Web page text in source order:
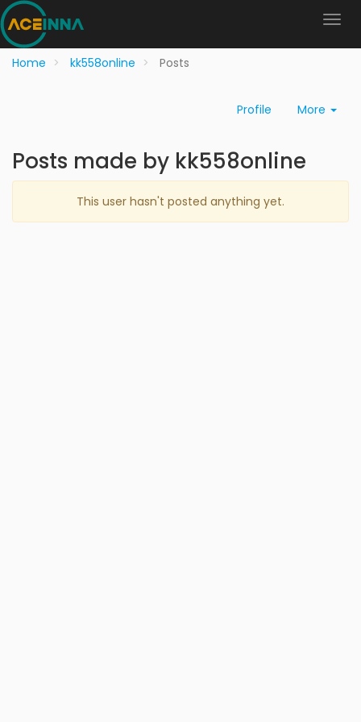
Home kk558online Posts
Profile More
Posts made by kk558online
This user hasn't posted anything yet.